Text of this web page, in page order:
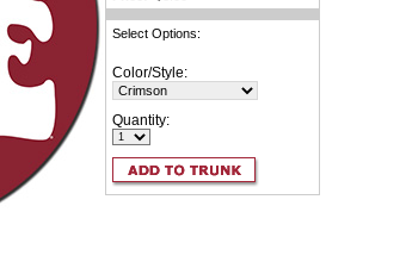
Select Options:
Color/Style:
Quantity: